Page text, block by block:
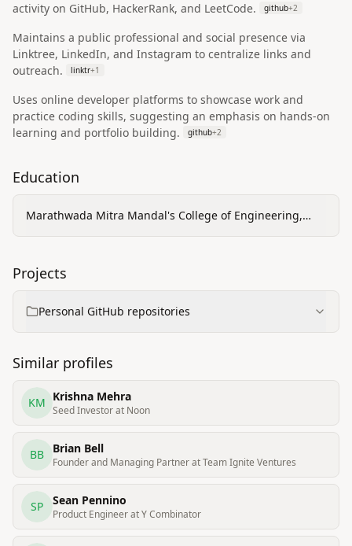
activity on GitHub, HackerRank, and LeetCode.
github+2
Maintains a public professional and social presence via
Linktree, LinkedIn, and Instagram to centralize links and
outreach.
linktr+1
Uses online developer platforms to showcase work and
practice coding skills, suggesting an emphasis on hands-on
learning and portfolio building.
github+2
Education
Marathwada Mitra Mandal's College of Engineering,
Projects
Personal GitHub repositories
Similar profiles
KM Krishna Mehra
Seed Investor at Noon
BB Brian Bell
Founder and Managing Partner at Team Ignite Ventures
SP Sean Pennino
Product Engineer at Y Combinator